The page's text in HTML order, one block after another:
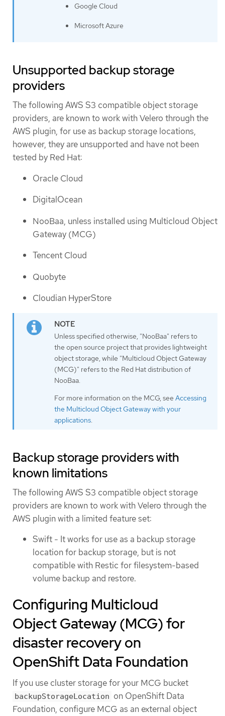
Google Cloud
Microsoft Azure
Unsupported backup storage
providers
The following AWS S3 compatible object storage
providers, are known to work with Velero through the
AWS plugin, for use as backup storage locations,
however, they are unsupported and have not been
tested by Red Hat:
Oracle Cloud
DigitalOcean
NooBaa, unless installed using Multicloud Object
Gateway (MCG)
Tencent Cloud
Quobyte
Cloudian HyperStore
Unless specified otherwise, "NooBaa" refers to
the open source project that provides lightweight
object storage, while "Multicloud Object Gateway
(MCG)" refers to the Red Hat distribution of
NooBaa.
For more information on the MCG, see Accessing
the Multicloud Object Gateway with your
applications.
Backup storage providers with
known limitations
The following AWS S3 compatible object storage
providers are known to work with Velero through the
AWS plugin with a limited feature set:
Swift - It works for use as a backup storage
location for backup storage, but is not
compatible with Restic for filesystem-based
volume backup and restore.
Configuring Multicloud
Object Gateway (MCG) for
disaster recovery on
OpenShift Data Foundation
If you use cluster storage for your MCG bucket
backupStorageLocation on OpenShift Data
Foundation, configure MCG as an external object